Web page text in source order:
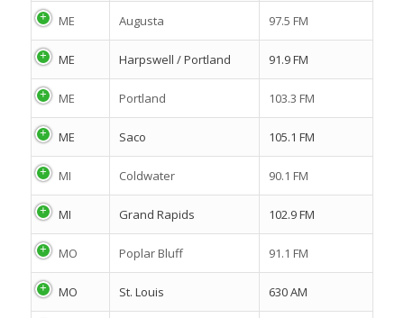
ME Augusta 97.5 FM
ME Harpswell / Portland 91.9 FM
ME Portland 103.3 FM
ME Saco 105.1 FM
MI Coldwater 90.1 FM
MI Grand Rapids 102.9 FM
MO Poplar Bluff 91.1 FM
MO St. Louis 630 AM